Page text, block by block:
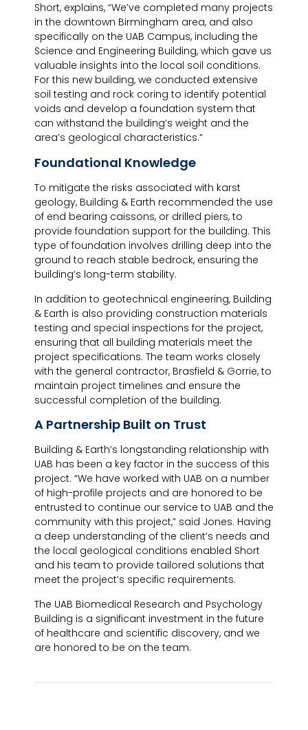
Short, explains, “We’ve completed many projects
in the downtown Birmingham area, and also
specifically on the UAB Campus, including the
Science and Engineering Building, which gave us
valuable insights into the local soil conditions.
For this new building, we conducted extensive
soil testing and rock coring to identify potential
voids and develop a foundation system that
can withstand the building’s weight and the
area’s geological characteristics.”
Foundational Knowledge
To mitigate the risks associated with karst
geology, Building & Earth recommended the use
of end bearing caissons, or drilled piers, to
provide foundation support for the building. This
type of foundation involves drilling deep into the
ground to reach stable bedrock, ensuring the
building’s long-term stability.
In addition to geotechnical engineering, Building
& Earth is also providing construction materials
testing and special inspections for the project,
ensuring that all building materials meet the
project specifications. The team works closely
with the general contractor, Brasfield & Gorrie, to
maintain project timelines and ensure the
successful completion of the building.
A Partnership Built on Trust
Building & Earth’s longstanding relationship with
UAB has been a key factor in the success of this
project. “We have worked with UAB on a number
of high-profile projects and are honored to be
entrusted to continue our service to UAB and the
community with this project,” said Jones. Having
a deep understanding of the client’s needs and
the local geological conditions enabled Short
and his team to provide tailored solutions that
meet the project’s specific requirements.
The UAB Biomedical Research and Psychology
Building is a significant investment in the future
of healthcare and scientific discovery, and we
are honored to be on the team.